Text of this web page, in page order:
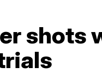
shots